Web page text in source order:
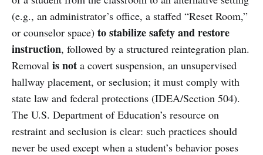
(e.g., an administrator’s office, a staffed “Reset Room,”
or counselor space) to stabilize safety and restore
instruction, followed by a structured reintegration plan.
Removal is not a covert suspension, an unsupervised
hallway placement, or seclusion; it must comply with
state law and federal protections (IDEA/Section 504).
The U.S. Department of Education’s resource on
restraint and seclusion is clear: such practices should
never be used except when a student’s behavior poses